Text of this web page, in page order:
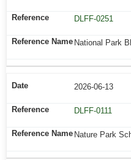
DLFF-0251
National Park
2026-06-13
DLFF-0111
Nature Park